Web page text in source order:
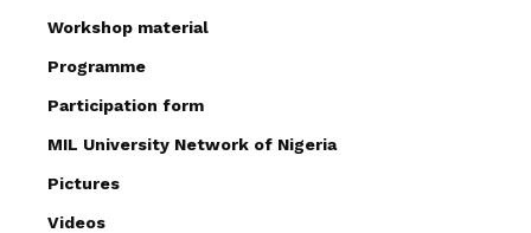
Workshop material
Programme
Participation form
MIL University Network of Nigeria
Pictures
Videos